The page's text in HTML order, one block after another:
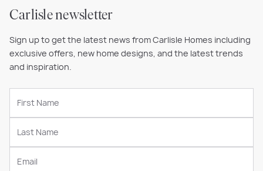
Carlisle newsletter
Sign up to get the latest news from Carlisle Homes including
exclusive offers, new home designs, and the latest trends
and inspiration.